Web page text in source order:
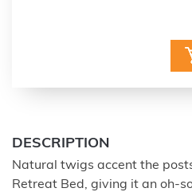
DESCRIPTION
Natural twigs accent the
Retreat Bed, giving it an oh-